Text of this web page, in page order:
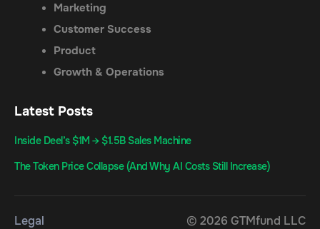
Marketing
Customer Success
Product
Growth & Operations
Latest Posts
Inside Deel’s $1M → $1.5B Sales Machine
The Token Price Collapse (And Why AI Costs Still Increase)
Legal © 2026 GTMfund LLC